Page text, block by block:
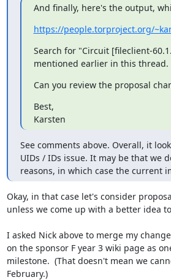
And finally, here's the output,
https://people.torproject.org/
Search for "Circuit [fileclient-
mentioned earlier in this thread.
Can you review the proposal
Best,
Karsten
See comments above. Overall, it
UIDs / IDs issue. It may be that we
reasons, in which case the current
Okay, in that case let's consider
unless we come up with a better idea
I asked Nick above to merge my
on the sponsor F year 3 wiki page as
milestone.  (That doesn't mean we
February.)